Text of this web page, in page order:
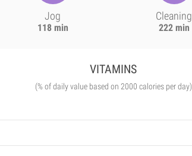
Jog
118 min
Cleaning
222 min
VITAMINS
(% of daily value based on 2000 calories per day)